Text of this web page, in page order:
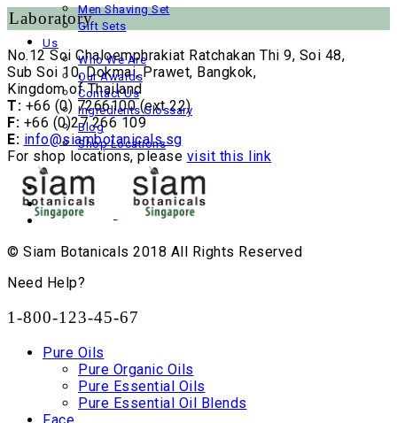
Men Shaving Set
Gift Sets
Us
Who We Are
Our Awards
Contact Us
Ingredients Glossary
Blog
Shop Locations
Laboratory
No.12 Soi Chaloemphrakiat Ratchakan Thi 9, Soi 48,
Sub Soi 10, Dokmai, Prawet, Bangkok,
Kingdom of Thailand
T: +66 (0) 7266100 (ext 22)
F: +66 (0)27 266 109
E: info@siambotanicals.sg
For shop locations, please visit this link
© Siam Botanicals 2018 All Rights Reserved
Need Help?
1-800-123-45-67
Pure Oils
Pure Organic Oils
Pure Essential Oils
Pure Essential Oil Blends
Face